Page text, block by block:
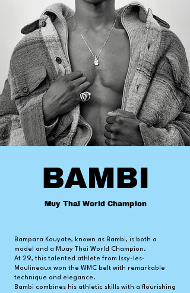
BAMBI
Muy Thaï World Champion
Bampara Kouyate, known as Bambi, is both a
model and a Muay Thai World Champion.
At 29, this talented athlete from Issy-les-
Moulineaux won the WMC belt with remarkable
technique and elegance.
Bambi combines his athletic skills with a flourishing